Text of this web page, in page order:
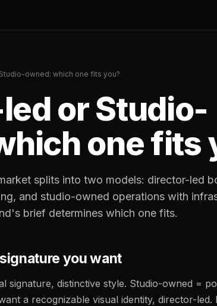
owned: which one fits you?
or Studio-
one fits
splits into two models: director-led
and studio-owned operations with
brief determines which one fits.
you want
signature, distinctive style. Studio-owned =
a recognizable visual identity, director-led.